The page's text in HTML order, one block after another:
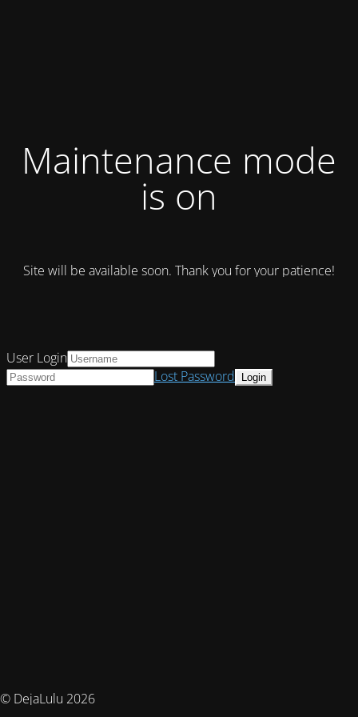
Maintenance mode
is on
Site will be available soon. Thank you for your patience!
© DejaLulu 2026
User Login
Lost Password